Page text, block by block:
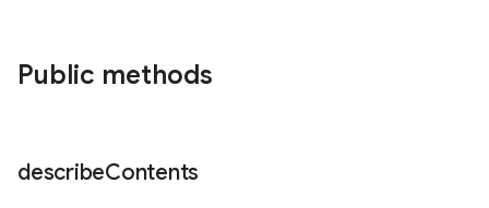
Public methods
describeContents